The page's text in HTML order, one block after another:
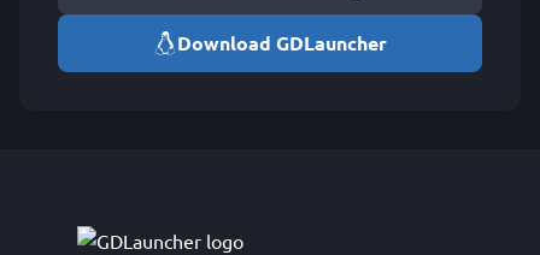
Download GDLauncher